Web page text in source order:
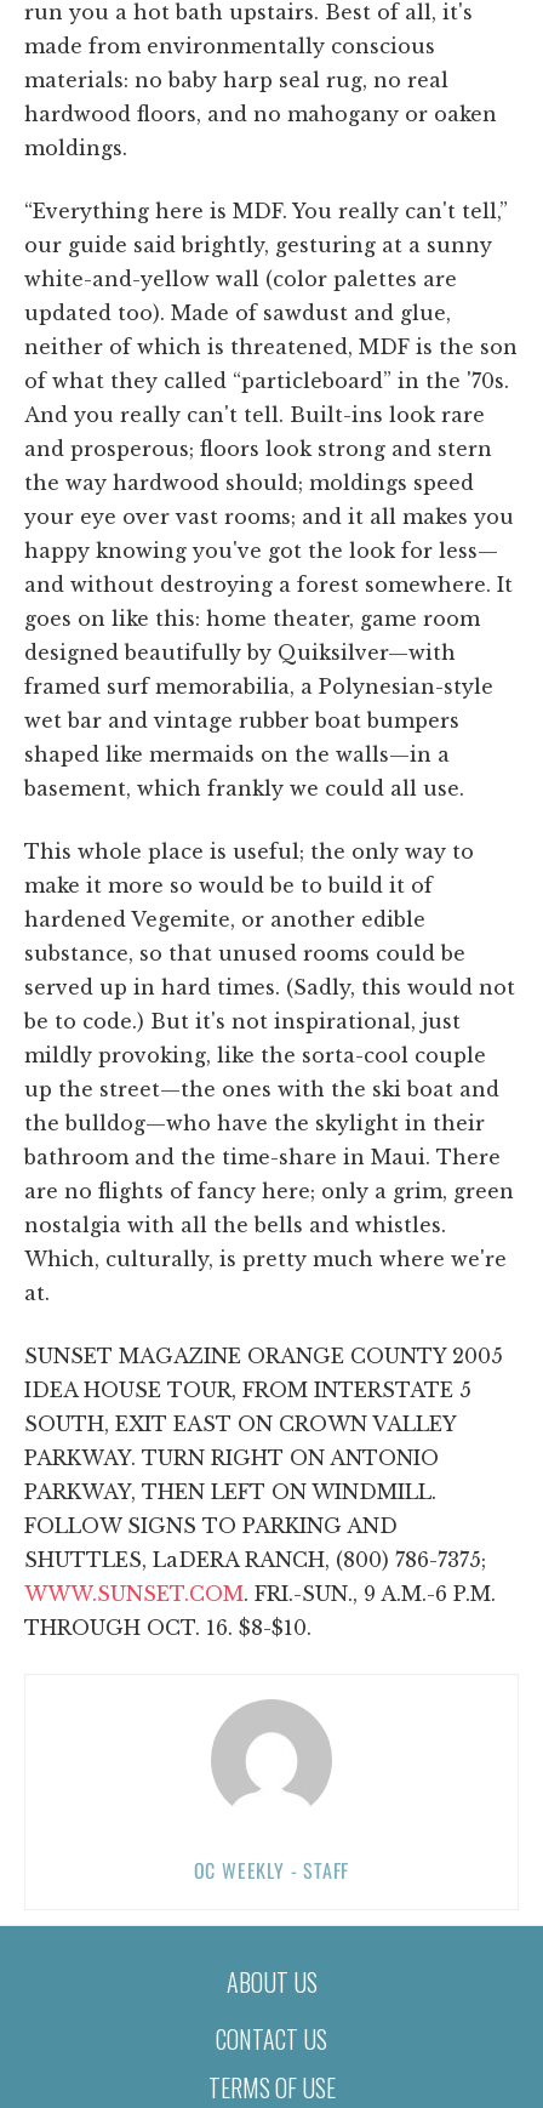
run you a hot bath upstairs. Best of all, it's
made from environmentally conscious
materials: no baby harp seal rug, no real
hardwood floors, and no mahogany or oaken
moldings.
“Everything here is MDF. You really can't tell,”
our guide said brightly, gesturing at a sunny
white-and-yellow wall (color palettes are
updated too). Made of sawdust and glue,
neither of which is threatened, MDF is the son
of what they called “particleboard” in the '70s.
And you really can't tell. Built-ins look rare
and prosperous; floors look strong and stern
the way hardwood should; moldings speed
your eye over vast rooms; and it all makes you
happy knowing you've got the look for less—
and without destroying a forest somewhere. It
goes on like this: home theater, game room
designed beautifully by Quiksilver—with
framed surf memorabilia, a Polynesian-style
wet bar and vintage rubber boat bumpers
shaped like mermaids on the walls—in a
basement, which frankly we could all use.
This whole place is useful; the only way to
make it more so would be to build it of
hardened Vegemite, or another edible
substance, so that unused rooms could be
served up in hard times. (Sadly, this would not
be to code.) But it's not inspirational, just
mildly provoking, like the sorta-cool couple
up the street—the ones with the ski boat and
the bulldog—who have the skylight in their
bathroom and the time-share in Maui. There
are no flights of fancy here; only a grim, green
nostalgia with all the bells and whistles.
Which, culturally, is pretty much where we're
at.
SUNSET MAGAZINE ORANGE COUNTY 2005
IDEA HOUSE TOUR, FROM INTERSTATE 5
SOUTH, EXIT EAST ON CROWN VALLEY
PARKWAY. TURN RIGHT ON ANTONIO
PARKWAY, THEN LEFT ON WINDMILL.
FOLLOW SIGNS TO PARKING AND
SHUTTLES, LaDERA RANCH, (800) 786-7375;
WWW.SUNSET.COM. FRI.-SUN., 9 A.M.-6 P.M.
THROUGH OCT. 16. $8-$10.
OC WEEKLY - STAFF
ABOUT US
CONTACT US
TERMS OF USE